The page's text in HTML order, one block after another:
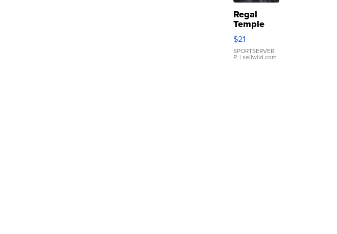
Regal
Temple
Droplet
Earrings
$21
SPORTSERVER
P. | sellwild.com